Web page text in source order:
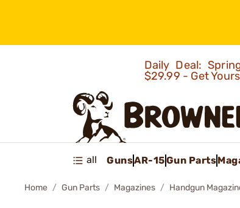
Daily Deal:
$29.99 - Get
all GunsAR-15Gun Parts
Home Gun Parts Magazines Handgun